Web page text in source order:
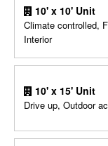
10' x 10' Unit
Climate controlled,
Interior
10' x 15' Unit
Drive up, Outdoor